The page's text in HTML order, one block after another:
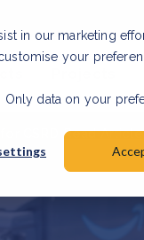
in our marketing
your
Only data on your
Read Article